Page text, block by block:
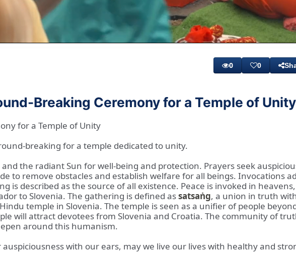
0 0
Breaking Ceremony for a Temple of Unity
for a Temple of Unity
breaking for a temple dedicated to unity.
the radiant Sun for well-being and protection. Prayers seek
to remove obstacles and establish welfare for all beings. Invocations
is described as the source of all existence. Peace is invoked in
to Slovenia. The gathering is defined assatsaṅg, a union in truth
temple in Slovenia. The temple is seen as a unifier of people
will attract devotees from Slovenia and Croatia. The community of
around this humanism.
with our ears, may we live our lives with healthy and